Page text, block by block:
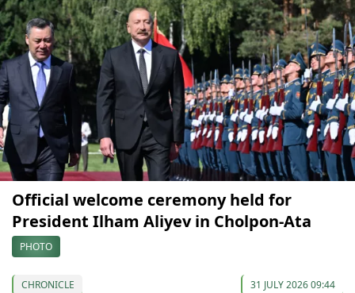
Official welcome ceremony held for
President Ilham Aliyev in Cholpon-Ata
PHOTO
CHRONICLE 31 JULY 2026 09:44